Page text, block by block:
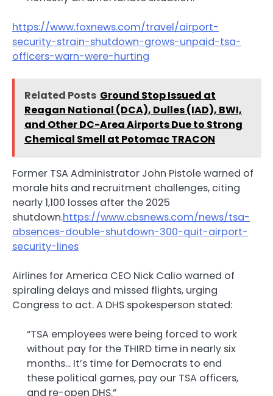
https://www.foxnews.com/travel/airport-
security-strain-shutdown-grows-unpaid-tsa-
officers-warn-were-hurting
Related Posts Ground Stop Issued at
Reagan National (DCA), Dulles (IAD), BWI,
and Other DC-Area Airports Due to Strong
Chemical Smell at Potomac TRACON
Former TSA Administrator John Pistole warned of
morale hits and recruitment challenges, citing
nearly 1,100 losses after the 2025
shutdown.https://www.cbsnews.com/news/tsa-
absences-double-shutdown-300-quit-airport-
security-lines
Airlines for America CEO Nick Calio warned of
spiraling delays and missed flights, urging
Congress to act. A DHS spokesperson stated:
“TSA employees were being forced to work
without pay for the THIRD time in nearly six
months… It’s time for Democrats to end
these political games, pay our TSA officers,
and re-open DHS.”